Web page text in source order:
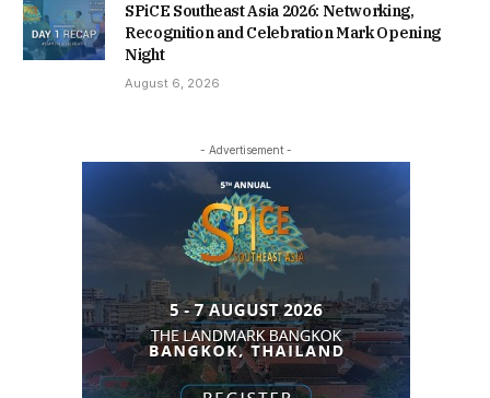
SPiCE Southeast Asia 2026: Networking,
Recognition and Celebration Mark Opening
Night
August 6, 2026
- Advertisement -